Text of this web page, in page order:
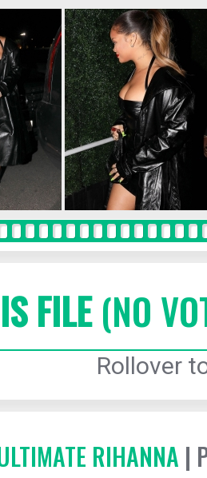
FILE(NO
Rollover
RIHANNA |